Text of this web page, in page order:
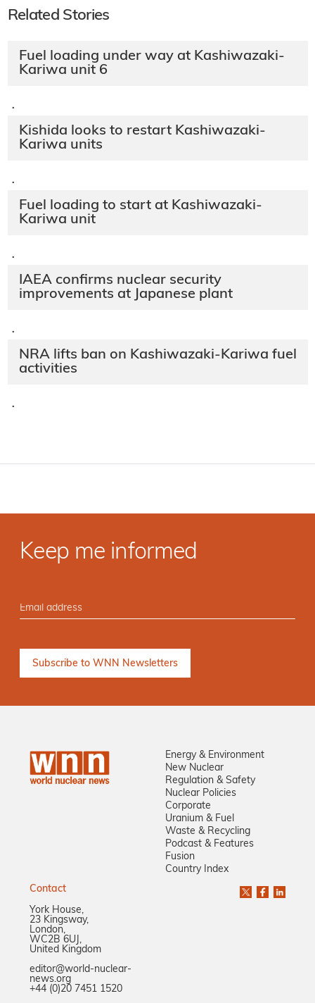
Related Stories
Fuel loading under way at Kashiwazaki-
Kariwa unit 6
·
Kishida looks to restart Kashiwazaki-
Kariwa units
·
Fuel loading to start at Kashiwazaki-
Kariwa unit
·
IAEA confirms nuclear security
improvements at Japanese plant
·
NRA lifts ban on Kashiwazaki-Kariwa fuel
activities
·
Keep me informed
Energy & Environment
New Nuclear
Regulation & Safety
Nuclear Policies
Corporate
Uranium & Fuel
Waste & Recycling
Podcast & Features
Fusion
Country Index
Contact
York House,
23 Kingsway,
London,
WC2B 6UJ,
United Kingdom
editor@world-nuclear-
news.org
+44 (0)20 7451 1520